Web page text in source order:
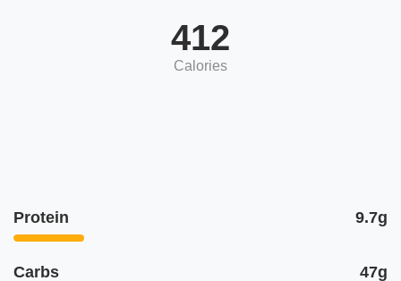
412
Calories
Protein 9.7g
Carbs 47g